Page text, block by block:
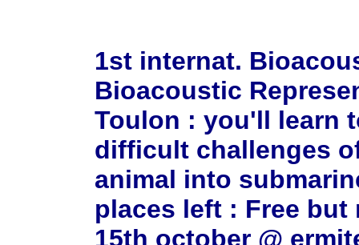
1st internat.
Bioacoustic
Toulon : you'll learn
difficult challenges
animal into
places left : Free
15th october @